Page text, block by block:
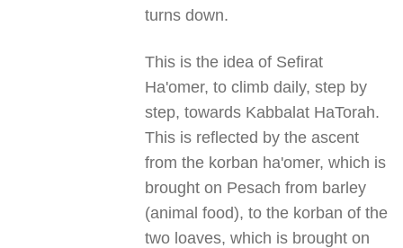
turns down.
This is the idea of Sefirat
Ha'omer, to climb daily, step by
step, towards Kabbalat HaTorah.
This is reflected by the ascent
from the korban ha'omer, which is
brought on Pesach from barley
(animal food), to the korban of the
two loaves, which is brought on